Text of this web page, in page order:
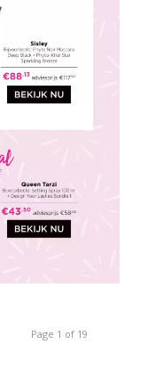
Page 1 of 19